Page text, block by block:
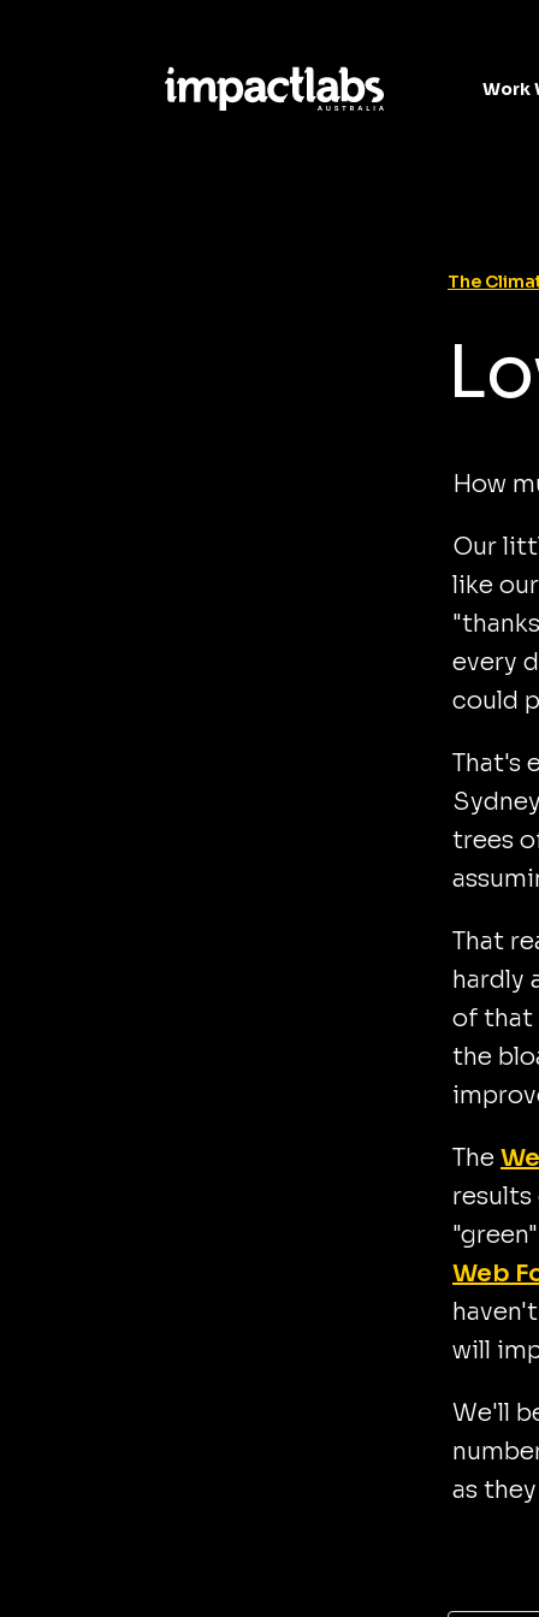
Work
The
How
Our
like
every
could
That's
trees
That
hardly
of that
the
The
results
Web
will
We'll
as